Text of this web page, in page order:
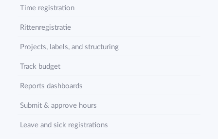
Time registration
Rittenregistratie
Projects, labels, and structuring
Track budget
Reports dashboards
Submit & approve hours
Leave and sick registrations